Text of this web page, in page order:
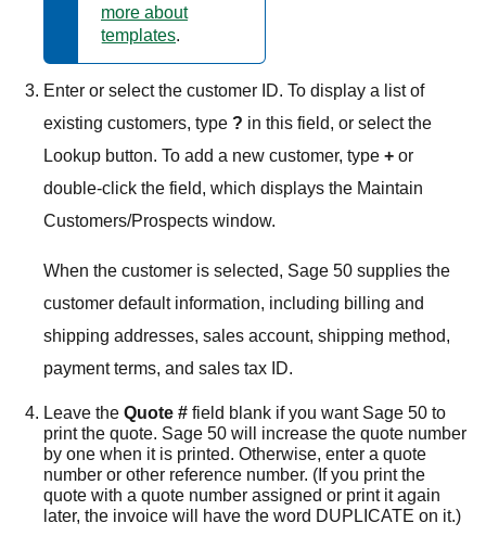
more about
templates.
Enter or select the customer ID. To display a list of
existing customers, type ? in this field, or select the
Lookup button. To add a new customer, type + or
double-click the field, which displays the Maintain
Customers/Prospects window.
When the customer is selected, Sage 50 supplies the
customer default information, including billing and
shipping addresses, sales account, shipping method,
payment terms, and sales tax ID.
Leave the Quote # field blank if you want Sage 50 to
print the quote. Sage 50 will increase the quote number
by one when it is printed. Otherwise, enter a quote
number or other reference number. (If you print the
quote with a quote number assigned or print it again
later, the invoice will have the word DUPLICATE on it.)